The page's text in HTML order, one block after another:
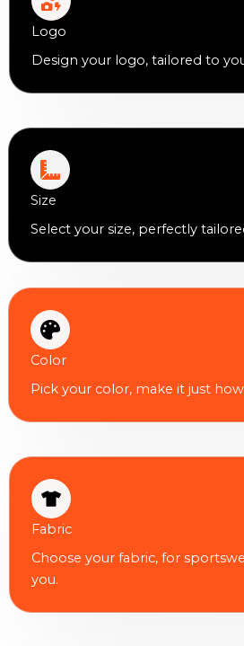
Logo
Design your logo, tailored to
Size
Select your size, perfectly
Color
Pick your color, make it just
Fabric
Choose your fabric, for
you.